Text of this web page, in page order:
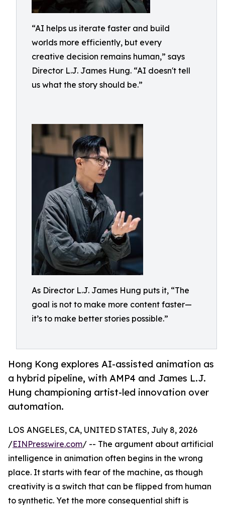
“AI helps us iterate faster and build
worlds more efficiently, but every
creative decision remains human,” says
Director L.J. James Hung. “AI doesn't tell
us what the story should be.”
As Director L.J. James Hung puts it, “The
goal is not to make more content faster—
it’s to make better stories possible.”
Hong Kong explores AI-assisted animation as
a hybrid pipeline, with AMP4 and James L.J.
Hung championing artist-led innovation over
automation.
LOS ANGELES, CA, UNITED STATES, July 8, 2026
/EINPresswire.com/ -- The argument about artificial
intelligence in animation often begins in the wrong
place. It starts with fear of the machine, as though
creativity is a switch that can be flipped from human
to synthetic. Yet the more consequential shift is